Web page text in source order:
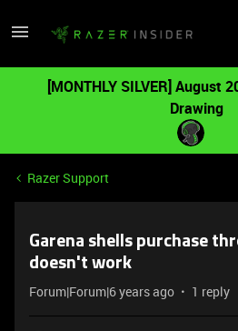
[MONTHLY SILVER] August
Drawing
Razer Support
Garena shells purchase
doesn't work
Forum|Forum|6 years ago 1 reply